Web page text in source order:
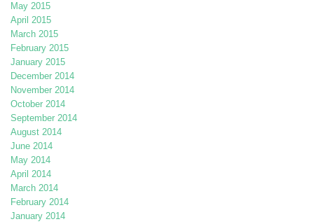
May 2015
April 2015
March 2015
February 2015
January 2015
December 2014
November 2014
October 2014
September 2014
August 2014
June 2014
May 2014
April 2014
March 2014
February 2014
January 2014